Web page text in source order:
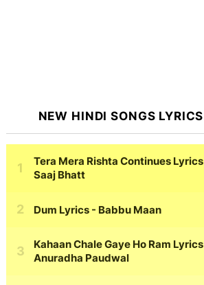
NEW HINDI SONGS LYRICS
Tera Mera Rishta Continues Lyrics
Saaj Bhatt
Dum Lyrics - Babbu Maan
Kahaan Chale Gaye Ho Ram Lyrics
Anuradha Paudwal